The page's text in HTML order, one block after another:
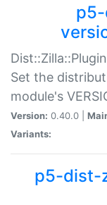
Set the
module's
Version: 0.40.0 |
Variants:
p5-dist-